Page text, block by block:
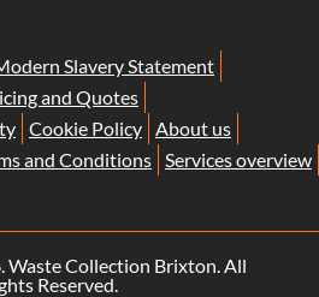
Slavery Statement
and Quotes
Cookie Policy About us
and Conditions Services overview
Waste Collection Brixton. All
Reserved.